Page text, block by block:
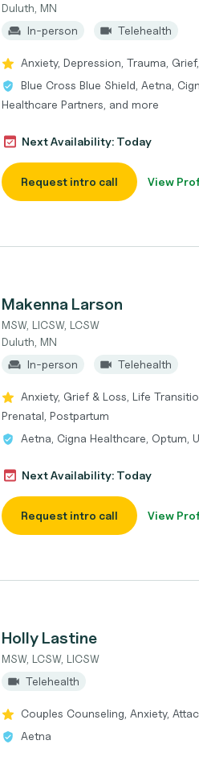
Duluth, MN
In-person
Telehealth
Anxiety, Depression, Trauma,
Blue Cross Blue Shield, Aetna,
Healthcare Partners, and more
Next Availability: Today
Request intro call View
Makenna Larson
MSW, LICSW, LCSW
Duluth, MN
In-person
Telehealth
Anxiety, Grief & Loss, Life
Prenatal, Postpartum
Aetna, Cigna Healthcare, Optum,
Next Availability: Today
Request intro call View
Holly Lastine
MSW, LCSW, LICSW
Telehealth
Couples Counseling, Anxiety,
Aetna